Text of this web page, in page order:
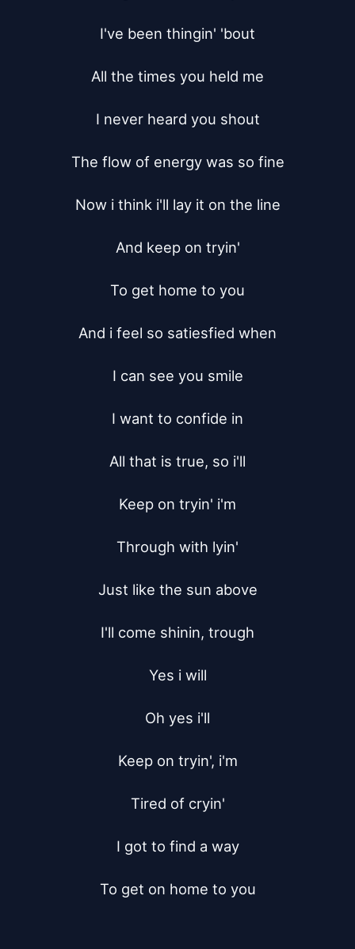
I've been thingin' 'bout
All the times you held me
I never heard you shout
The flow of energy was so fine
Now i think i'll lay it on the line
And keep on tryin'
To get home to you
And i feel so satiesfied when
I can see you smile
I want to confide in
All that is true, so i'll
Keep on tryin' i'm
Through with lyin'
Just like the sun above
I'll come shinin, trough
Yes i will
Oh yes i'll
Keep on tryin', i'm
Tired of cryin'
I got to find a way
To get on home to you